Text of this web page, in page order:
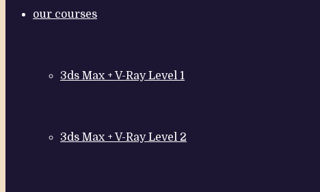
our courses
3ds Max + V-Ray Level 1
3ds Max + V-Ray Level 2